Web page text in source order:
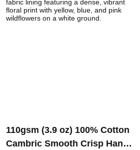
110gsm (3.9 oz) 100% Cotton
Cambric Smooth Crisp Hand